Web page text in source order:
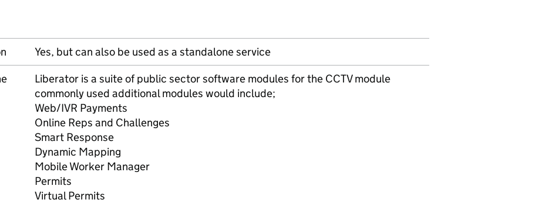
Yes, but can also be used as a standalone service
Liberator is a suite of public sector software modules for the CCTV module
commonly used additional modules would include;
Web/IVR Payments
Online Reps and Challenges
Smart Response
Dynamic Mapping
Mobile Worker Manager
Permits
Virtual Permits